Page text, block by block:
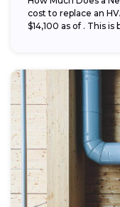
cost to replace an
$14,100 as of . This